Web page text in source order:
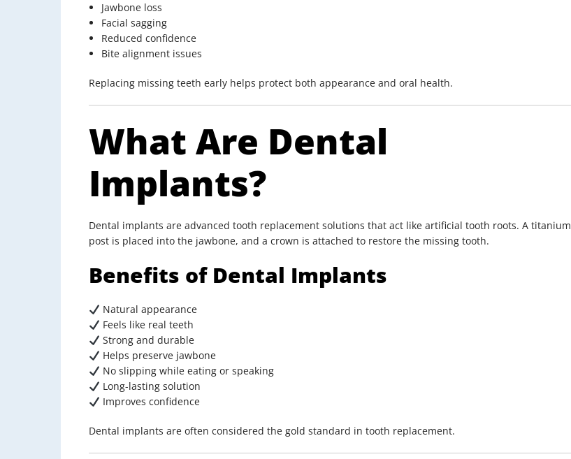
Jawbone loss
Facial sagging
Reduced confidence
Bite alignment issues
Replacing missing teeth early helps protect both appearance and oral health.
What Are Dental
Implants?
Dental implants are advanced tooth replacement solutions that act like artificial tooth roots. A titanium
post is placed into the jawbone, and a crown is attached to restore the missing tooth.
Benefits of Dental Implants
Natural appearance
Feels like real teeth
Strong and durable
Helps preserve jawbone
No slipping while eating or speaking
Long-lasting solution
Improves confidence
Dental implants are often considered the gold standard in tooth replacement.